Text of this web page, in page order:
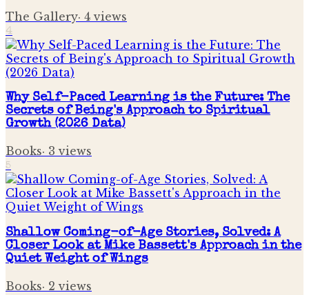
The Gallery· 4 views
4
Why Self-Paced Learning is the Future: The
Secrets of Being's Approach to Spiritual
Growth (2026 Data)
Books· 3 views
5
Shallow Coming-of-Age Stories, Solved: A
Closer Look at Mike Bassett's Approach in the
Quiet Weight of Wings
Books· 2 views